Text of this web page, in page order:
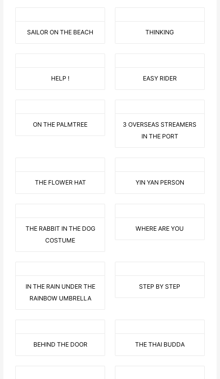
SAILOR ON THE BEACH THINKING
HELP ! EASY RIDER
ON THE PALMTREE
3 OVERSEAS STREAMERS
IN THE PORT
THE FLOWER HAT YIN YAN PERSON
THE RABBIT IN THE DOG
COSTUME
WHERE ARE YOU
IN THE RAIN UNDER THE
RAINBOW UMBRELLA
STEP BY STEP
BEHIND THE DOOR THE THAI BUDDA